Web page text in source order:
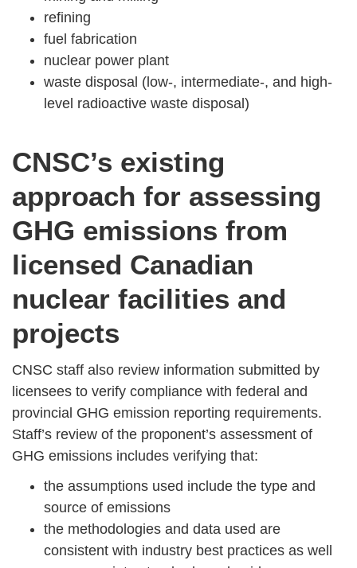
refining
fuel fabrication
nuclear power plant
waste disposal (low-, intermediate-, and high-
level radioactive waste disposal)
CNSC’s existing
approach for assessing
GHG emissions from
licensed Canadian
nuclear facilities and
projects
CNSC staff also review information submitted by
licensees to verify compliance with federal and
provincial GHG emission reporting requirements.
Staff’s review of the proponent’s assessment of
GHG emissions includes verifying that:
the assumptions used include the type and
source of emissions
the methodologies and data used are
consistent with industry best practices as well